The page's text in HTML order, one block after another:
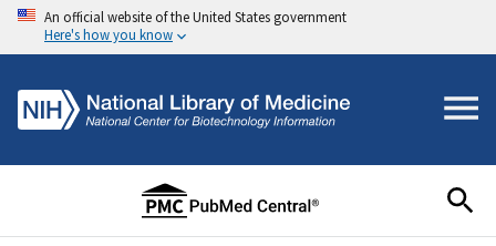
An official website of the United States government
Here's how you know